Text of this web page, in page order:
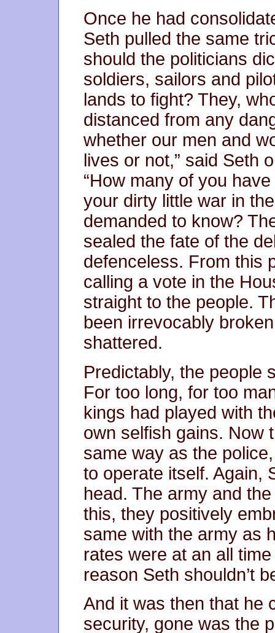
Once he had
Seth pulled the same
should the politicians
soldiers, sailors and
lands to fight? They,
distanced from any
whether our men and
lives or not,” said Seth
“How many of you
your dirty little war in
demanded to know?
sealed the fate of the
defenceless. From this
calling a vote in the
straight to the people.
been irrevocably
shattered.
Predictably, the people
For too long, for too
kings had played with
own selfish gains. Now
same way as the
to operate itself. Again,
head. The army and
this, they positively
same with the army as
rates were at an all
reason Seth shouldn’t
And it was then that he
security, gone was the